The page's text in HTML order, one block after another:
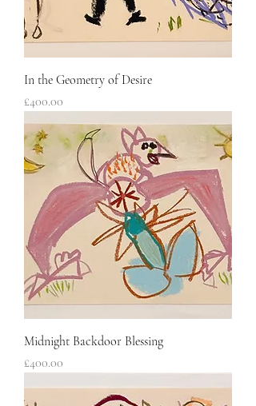
In the Geometry of Desire
Price
£400.00
Midnight Backdoor Blessing
Price
£400.00